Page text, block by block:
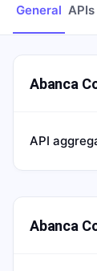
General APIs
Abanca
API
Abanca